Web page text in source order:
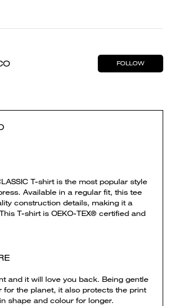
FOLLOW
T-shirt is the most popular style
Available in a regular fit, this tee
construction details, making it a
T-shirt is OEKO-TEX® certified and
and it will love you back. Being gentle
for the planet, it also protects the print
shape and colour for longer.